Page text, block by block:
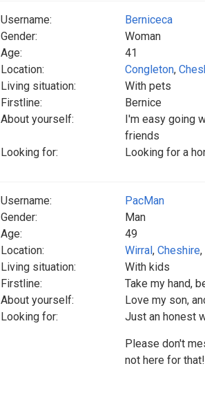
Username:
Berniceca
Gender:
Woman
Age:
41
Location:
Congleton,
Living situation:
With pets
Firstline:
Bernice
About yourself:
I'm easy going
friends
Looking for:
Looking for a
Username:
PacMan
Gender:
Man
Age:
49
Location:
Wirral, Cheshire,
Living situation:
With kids
Firstline:
Take my hand,
About yourself:
Love my son,
Looking for:
Just an honest
Please don't
not here for